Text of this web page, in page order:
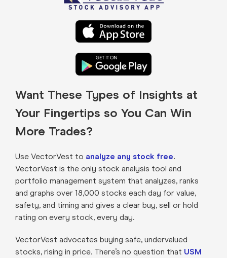
Want These Types of Insights at
Your Fingertips so You Can Win
More Trades?
Use VectorVest to analyze any stock free.
VectorVest is the only stock analysis tool and
portfolio management system that analyzes, ranks
and graphs over 18,000 stocks each day for value,
safety, and timing and gives a clear buy, sell or hold
rating on every stock, every day.
VectorVest advocates buying safe, undervalued
stocks, rising in price. There’s no question that USM